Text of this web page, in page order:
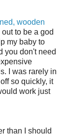
wooden
to be a god
my baby to
you don't need
I was rarely in
so quickly, it
work just
than I should